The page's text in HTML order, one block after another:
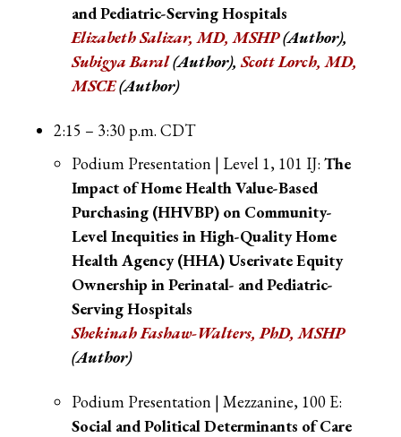
and Pediatric-Serving Hospitals
Elizabeth Salizar, MD, MSHP(Author),
Subigya Baral(Author), Scott Lorch, MD,
MSCE(Author)
2:15 – 3:30 p.m. CDT
Podium Presentation | Level 1, 101 IJ: The
Impact of Home Health Value-Based
Purchasing (HHVBP) on Community-
Level Inequities in High-Quality Home
Health Agency (HHA) Userivate Equity
Ownership in Perinatal- and Pediatric-
Serving Hospitals
Shekinah Fashaw-Walters, PhD, MSHP
(Author)
Podium Presentation | Mezzanine, 100 E:
Social and Political Determinants of Care